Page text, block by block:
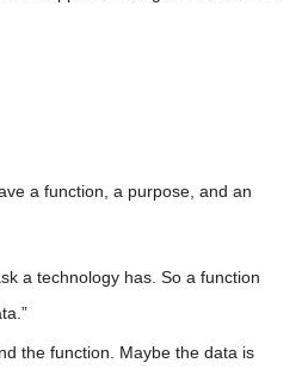
a function, a purpose, and an
a technology has. So a function
the function. Maybe the data is